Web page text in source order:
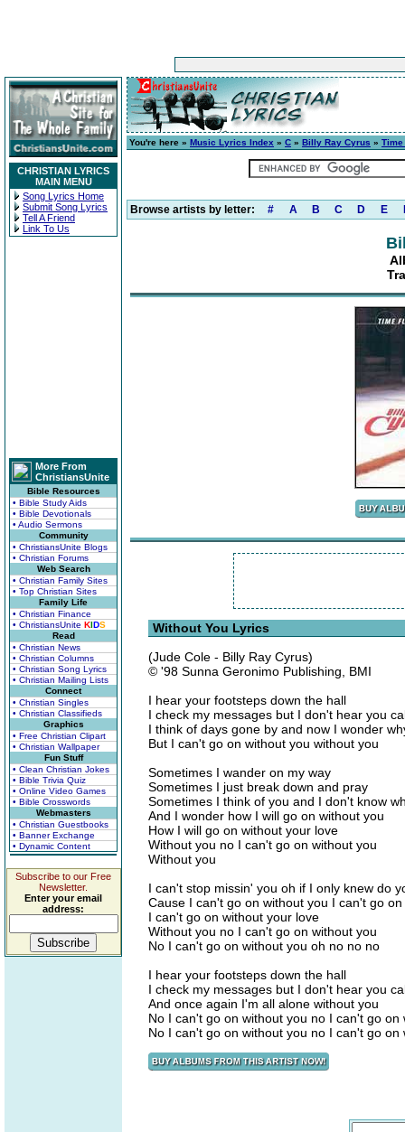
CHRISTIAN LYRICS
MAIN MENU
Song Lyrics Home
Submit Song Lyrics
Tell A Friend
Link To Us
More From
ChristiansUnite
Bible Resources
• Bible Study Aids
• Bible Devotionals
• Audio Sermons
Community
• ChristiansUnite Blogs
• Christian Forums
Web Search
• Christian Family Sites
• Top Christian Sites
Family Life
• Christian Finance
• ChristiansUnite KIDS
Read
• Christian News
• Christian Columns
• Christian Song Lyrics
• Christian Mailing Lists
Connect
• Christian Singles
• Christian Classifieds
Graphics
• Free Christian Clipart
• Christian Wallpaper
Fun Stuff
• Clean Christian Jokes
• Bible Trivia Quiz
• Online Video Games
• Bible Crosswords
Webmasters
• Christian Guestbooks
• Banner Exchange
• Dynamic Content
Subscribe to our Free
Newsletter.
Enter your email
address:
You're here » Music Lyrics Index » C » Billy Ray Cyrus »
Browse artists by letter: # A B C D E
Without You Lyrics
(Jude Cole - Billy Ray Cyrus)
© '98 Sunna Geronimo Publishing, BMI
I hear your footsteps down the hall
I check my messages but I don't hear you
I think of days gone by and now I wonder
But I can't go on without you without you
Sometimes I wander on my way
Sometimes I just break down and pray
Sometimes I think of you and I don't know
And I wonder how I will go on without you
How I will go on without your love
Without you no I can't go on without you
Without you
I can't stop missin' you oh if I only knew do
Cause I can't go on without you I can't go
I can't go on without your love
Without you no I can't go on without you
No I can't go on without you oh no no no
I hear your footsteps down the hall
I check my messages but I don't hear you
And once again I'm all alone without you
No I can't go on without you no I can't go on
No I can't go on without you no I can't go on